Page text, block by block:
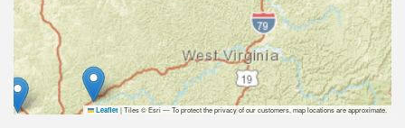
Leaflet |Tiles © Esri — To protect the privacy of our customers, map locations are approximate.